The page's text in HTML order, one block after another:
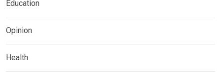
Education
Opinion
Health